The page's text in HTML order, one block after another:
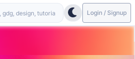
Login / Signup